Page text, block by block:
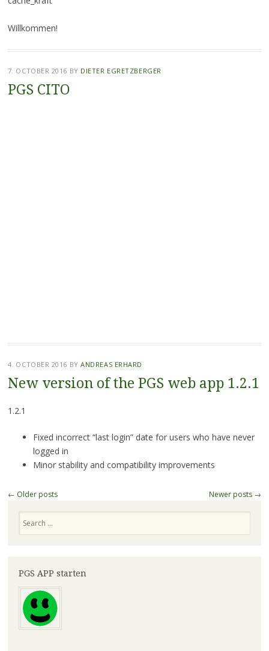
Willkommen!
7. OCTOBER 2016 BY DIETER EGRETZBERGER
PGS CITO
4. OCTOBER 2016 BYANDREAS ERHARD
New version of the PGS web app 1.2.1
1.2.1
Fixed incorrect “last login” date for users who have never
logged in
Minor stability and compatibility improvements
Post
← Older posts Newer posts →
PGS APP starten